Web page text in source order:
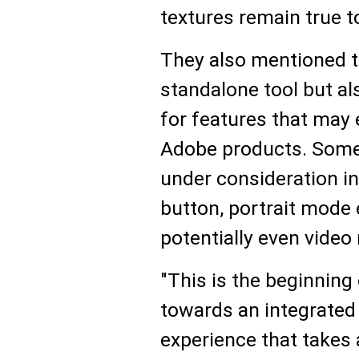
textures remain true
They also mentioned
standalone tool but
for features that may
Adobe products.
under consideration
button, portrait mode
potentially even
"This is the
towards an
experience that